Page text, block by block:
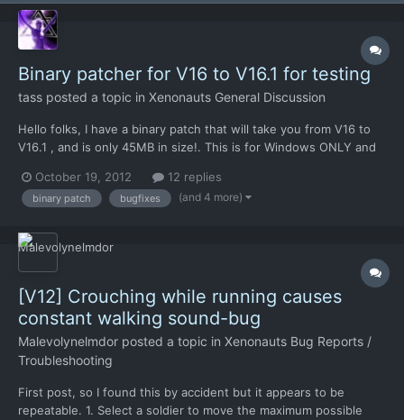
Binary patcher for V16 to V16.1 for testing
tass posted a topic in Xenonauts General Discussion
Hello folks, I have a binary patch that will take you from V16 to
V16.1 , and is only 45MB in size!. This is for Windows ONLY and
has no objections to my sharing. I have used this for my own
system, both at home and at work (: https:/...
October 19, 2012 12 replies
binary patch bugfixes (and 4 more)
[V12] Crouching while running causes
constant walking sound-bug
Malevolynelmdor posted a topic in Xenonauts Bug Reports /
Troubleshooting
First post, so I found this by accident but it appears to be
repeatable. 1. Select a soldier to move the maximum possible